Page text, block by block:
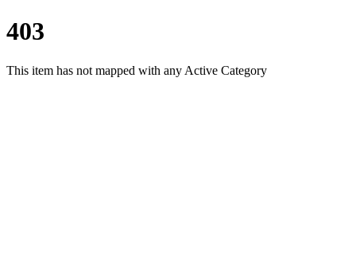
403
This item has not mapped with any Active Category